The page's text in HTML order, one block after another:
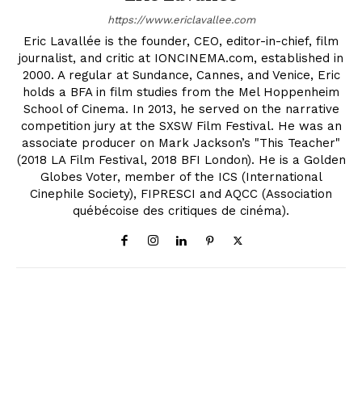
https://www.ericlavallee.com
Eric Lavallée is the founder, CEO, editor-in-chief, film
journalist, and critic at IONCINEMA.com, established in
2000. A regular at Sundance, Cannes, and Venice, Eric
holds a BFA in film studies from the Mel Hoppenheim
School of Cinema. In 2013, he served on the narrative
competition jury at the SXSW Film Festival. He was an
associate producer on Mark Jackson’s "This Teacher"
(2018 LA Film Festival, 2018 BFI London). He is a Golden
Globes Voter, member of the ICS (International
Cinephile Society), FIPRESCI and AQCC (Association
québécoise des critiques de cinéma).